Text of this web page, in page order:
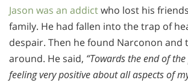
Jason was an addictwho lost his
family. He had fallen into the trap of
despair. Then he found Narconon and
around. He said, “Towards the end of
feeling very positive about all aspects of